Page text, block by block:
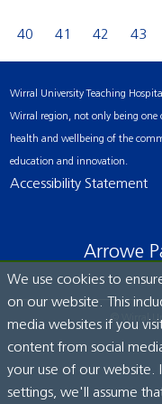
40 41 42 43
Wirral University Teaching
Wirral region, not only being
health and wellbeing of the
education and innovation.
Accessibility Statement
Arrowe
© Wirral
We use cookies to
on our website. This
media websites if you
content from social
your use of our website.
settings, we'll assume